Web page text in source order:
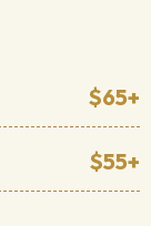
$65+
$55+